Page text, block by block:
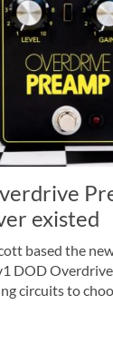
existed
based the
DOD
circuits to